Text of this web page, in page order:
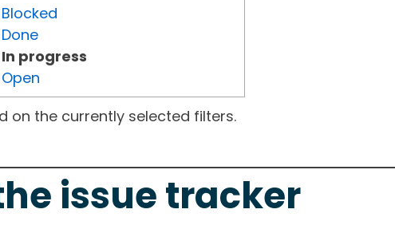
Blocked
Done
In progress
Open
on the currently selected filters.
issue tracker